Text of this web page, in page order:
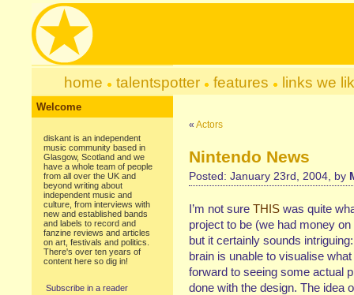
home talentspotter features links we
Welcome
diskant is an independent
music community based in
Glasgow, Scotland and we
have a whole team of people
from all over the UK and
beyond writing about
independent music and
culture, from interviews with
new and established bands
and labels to record and
fanzine reviews and articles
on art, festivals and politics.
There's over ten years of
content here so dig in!
Subscribe in a reader
« Actors
Nintendo News
Posted: January 23rd, 2004, by
I’m not sure THIS was quite
project to be (we had money
but it certainly sounds
brain is unable to visualise
forward to seeing some actual
done with the design. The idea